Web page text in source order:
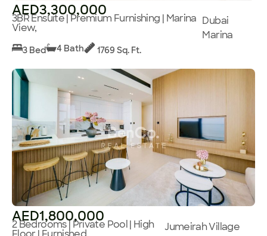
AED3,300,000
3BR Ensuite | Premium Furnishing | Marina
View,
Dubai
Marina
3 Bed 4 Bath 1769 Sq. Ft.
AED1,800,000
2 Bedrooms | Private Pool | High
Jumeirah Village